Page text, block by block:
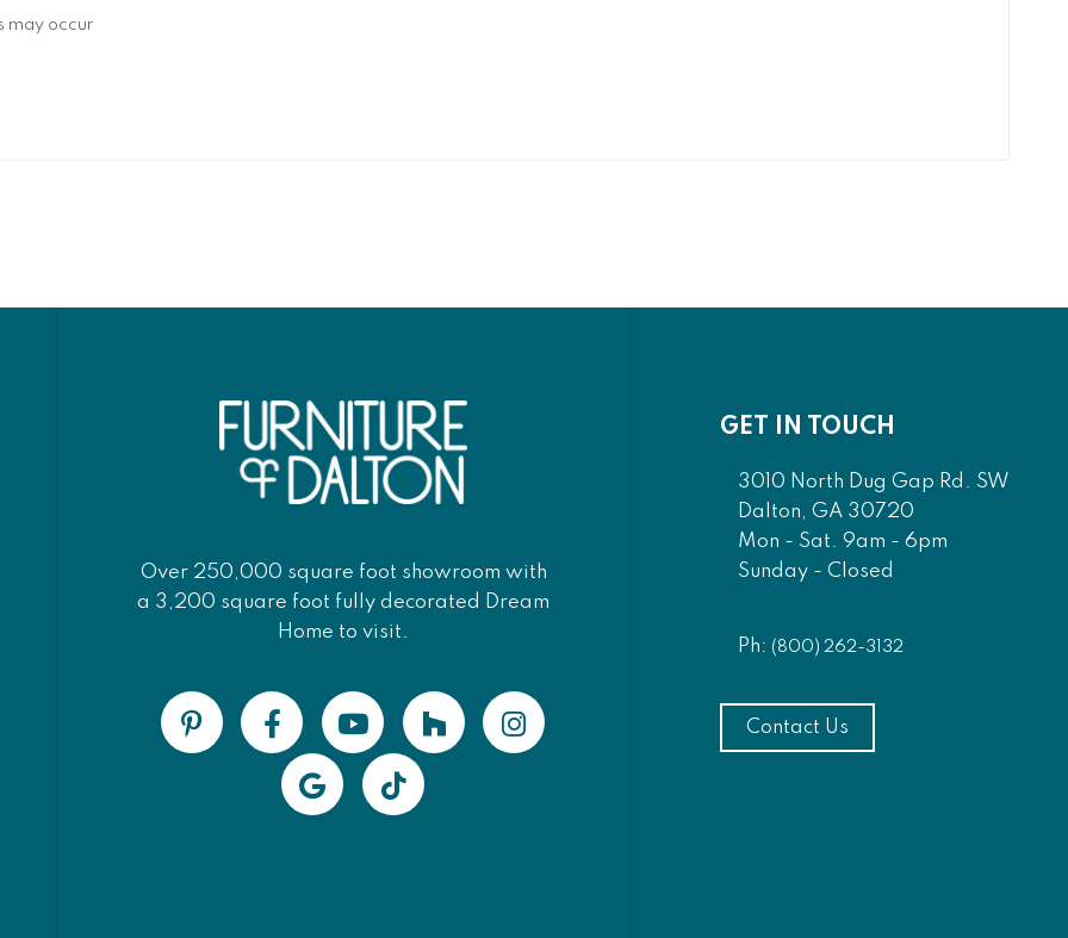
may occur
Over 250,000 square foot showroom with
a 3,200 square foot fully decorated Dream
Home to visit.
GET IN TOUCH
3010 North Dug Gap Rd. SW
Dalton, GA 30720
Mon - Sat. 9am - 6pm
Sunday - Closed
Ph: (800) 262-3132
Contact Us